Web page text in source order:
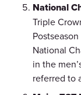
National
Triple
National
in the
referred to